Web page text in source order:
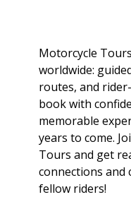
Motorcycle
worldwide:
routes, and
book with
memorable
years to come.
Tours and get
connections and
fellow riders!